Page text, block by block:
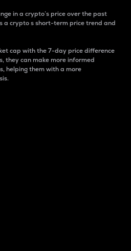
in a crypto’s price over the past
a crypto s short-term price trend and
cap with the 7-day price difference
they can make more informed
helping them with a more